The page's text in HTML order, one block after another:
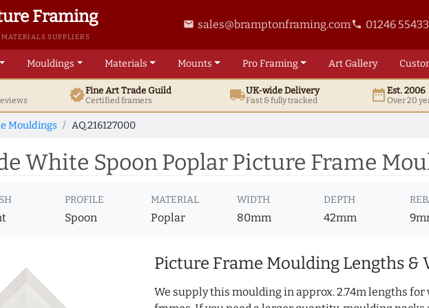
Framing
SUPPLIERS
email sales@bramptonframing.comphone 01246
Mouldings Materials Mounts ProFraming ArtGallery
verifiedFine ArtTrade Guild
Certified framers local_shippingUK-wide Delivery
Fast & fully tracked date_rangeEst. 2006
Over 20
Mouldings AQ.216127000
White Spoon Poplar Picture Frame
PROFILE
Spoon
MATERIAL
Poplar
WIDTH
80mm
DEPTH
42mm
Picture Frame Moulding Lengths &
We supply this moulding in approx. 2.74m lengths